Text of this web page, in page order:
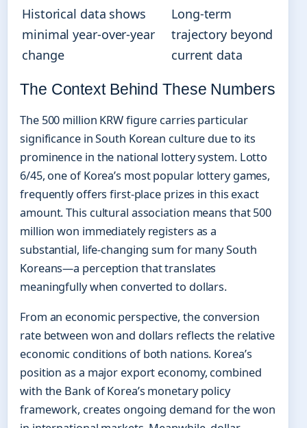
Historical data shows
minimal year-over-year
change
Long-term
trajectory beyond
current data
The Context Behind These Numbers
The 500 million KRW figure carries particular
significance in South Korean culture due to its
prominence in the national lottery system. Lotto
6/45, one of Korea’s most popular lottery games,
frequently offers first-place prizes in this exact
amount. This cultural association means that 500
million won immediately registers as a
substantial, life-changing sum for many South
Koreans—a perception that translates
meaningfully when converted to dollars.
From an economic perspective, the conversion
rate between won and dollars reflects the relative
economic conditions of both nations. Korea’s
position as a major export economy, combined
with the Bank of Korea’s monetary policy
framework, creates ongoing demand for the won